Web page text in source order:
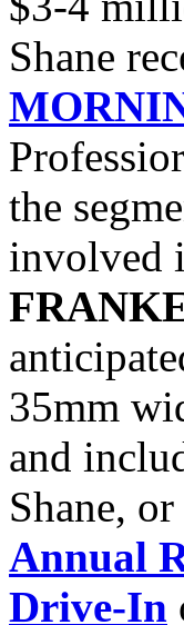
Shane
the
involved
35mm
and
Shane,
Annual
Drive-In